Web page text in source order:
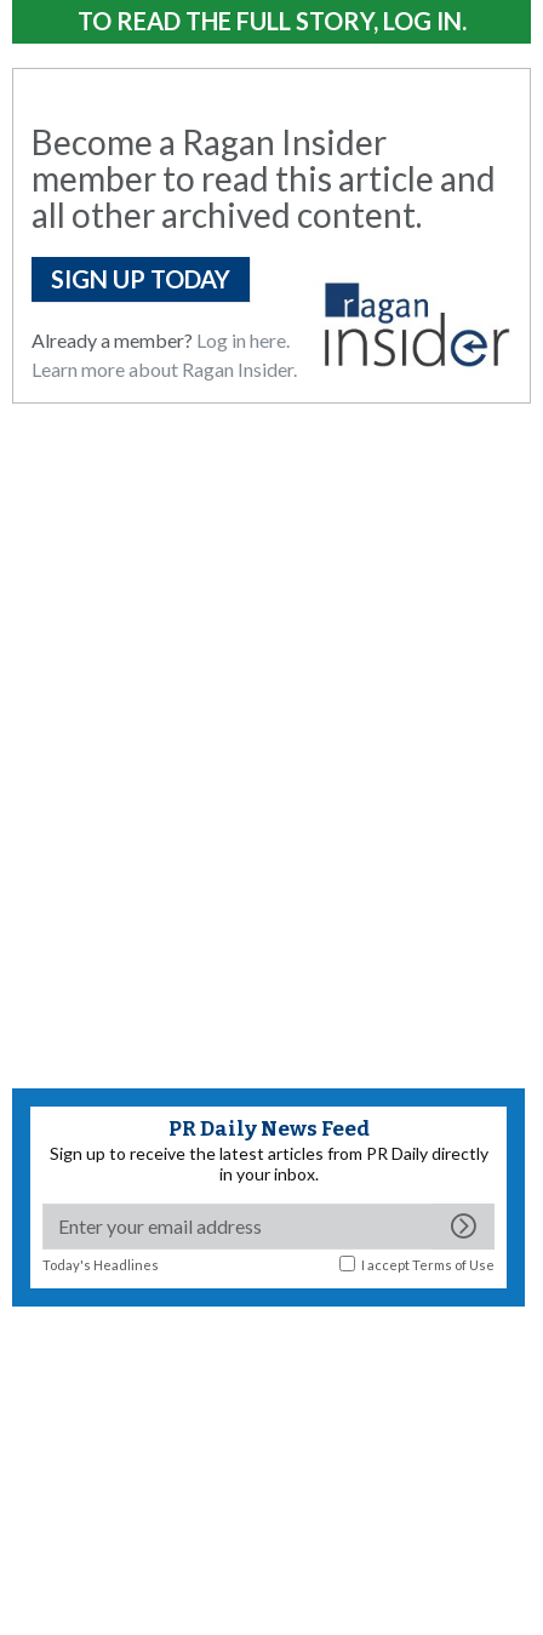
TO READ THE FULL STORY, LOG IN.
Become a Ragan Insider
member to read this article and
all other archived content.
SIGN UP TODAY
Already a member? Log in here.
Learn more about Ragan Insider.
PR Daily News Feed
Sign up to receive the latest articles from PR Daily directly
in your inbox.
Today's Headlines I acceptTerms of Use